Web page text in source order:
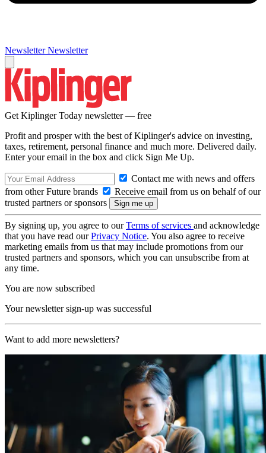
Newsletter Newsletter
Get Kiplinger Today newsletter — free
Profit and prosper with the best of Kiplinger's advice on investing,
taxes, retirement, personal finance and much more. Delivered daily.
Enter your email in the box and click Sign Me Up.
Contact me with news and offers
from other Future brands
Receive email from us on behalf of our
trusted partners or sponsors
By signing up, you agree to ourTerms of services and acknowledge
that you have read ourPrivacy Notice. You also agree to receive
marketing emails from us that may include promotions from our
trusted partners and sponsors, which you can unsubscribe from at
any time.
You are now subscribed
Your newsletter sign-up was successful
Want to add more newsletters?